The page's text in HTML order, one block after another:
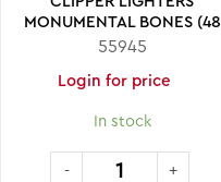
MONUMENTAL BONES (48
CT)
55945
Login for price
In stock